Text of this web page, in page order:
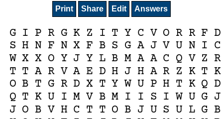
Print Share Edit Answers
G I P R G K Z I T Y C V O R R F D
S H N F N X F B S G A J V U N I C
W X X O Y J Y L B M A A C Q V Z R
T T A R V A E D H J H A R Z K T K
O B T G R D X T Y W U P H T K Q D
Q T K U I M V B M I I S I W U G J
J O B V H C T T O B J U S U L G B